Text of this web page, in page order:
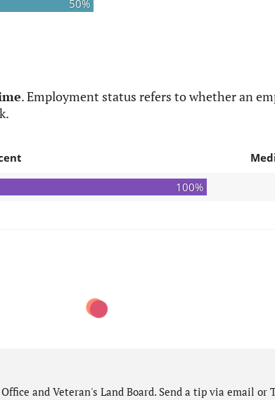
50%
. Employment status refers to whether an
100%
and Veteran's Land Board. Send a tip via email or